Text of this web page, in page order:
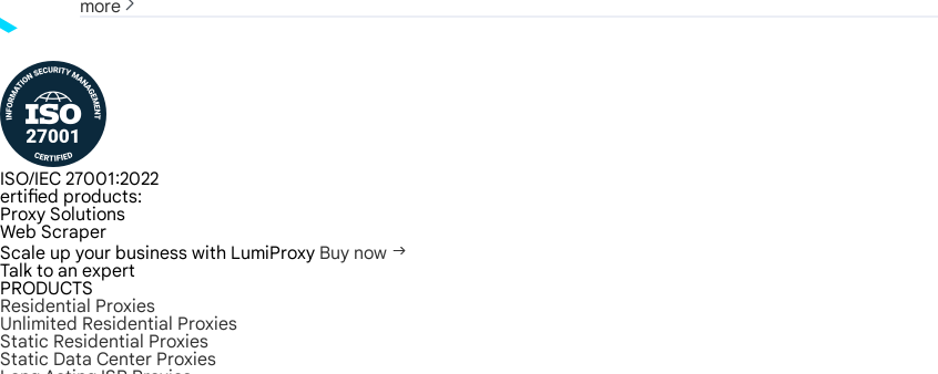
more
ISO/IEC 27001:2022
ertified products:
Proxy Solutions
Web Scraper
Scale up your business with LumiProxy Buy now
Talk to an expert
PRODUCTS
Residential Proxies
Unlimited Residential Proxies
Static Residential Proxies
Static Data Center Proxies